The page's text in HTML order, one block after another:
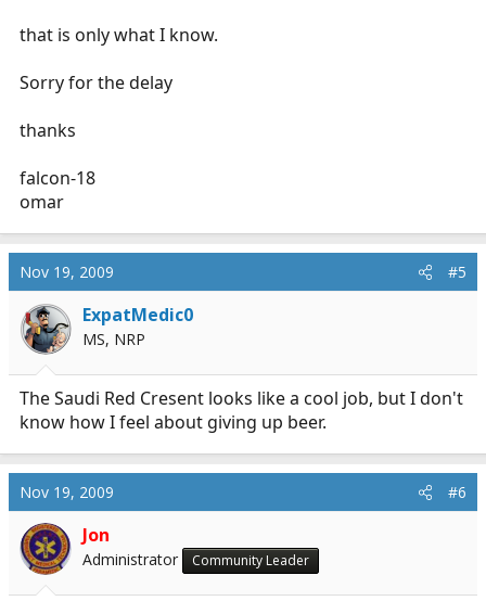
that is only what I know.
Sorry for the delay
thanks
falcon-18
omar
Nov 19, 2009 #5
ExpatMedic0
MS, NRP
The Saudi Red Cresent looks like a cool job, but I don't
know how I feel about giving up beer.
Nov 19, 2009 #6
Jon
Administrator Community Leader